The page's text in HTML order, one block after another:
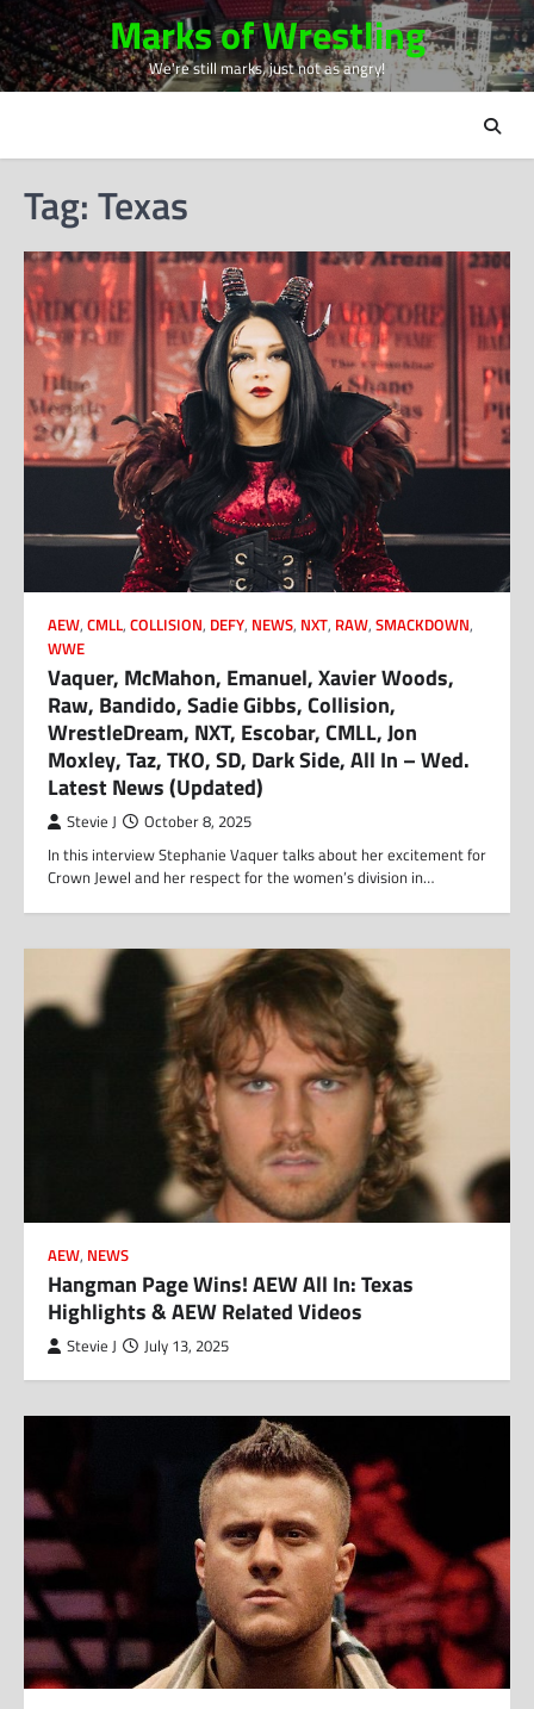
Skip
to
content
Marks of Wrestling
We're still marks, just not as angry!
Tag:Texas
AEW, CMLL, COLLISION, DEFY, NEWS, NXT, RAW, SMACKDOWN,
WWE
Vaquer, McMahon, Emanuel, Xavier Woods,
Raw, Bandido, Sadie Gibbs, Collision,
WrestleDream, NXT, Escobar, CMLL, Jon
Moxley, Taz, TKO, SD, Dark Side, All In – Wed.
Latest News (Updated)
Stevie J October 8, 2025
In this interview Stephanie Vaquer talks about her excitement for
Crown Jewel and her respect for the women’s division in…
AEW, NEWS
Hangman Page Wins! AEW All In: Texas
Highlights & AEW Related Videos
Stevie J July 13, 2025